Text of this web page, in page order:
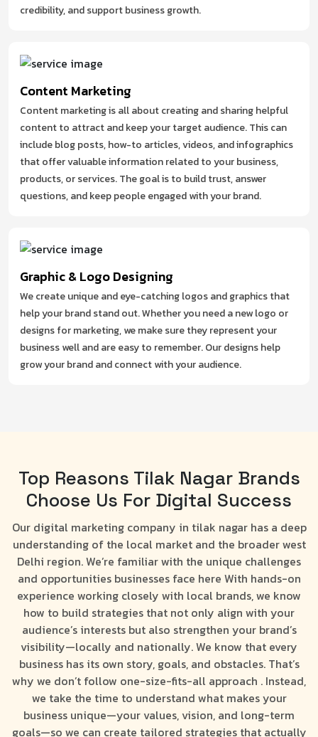
credibility, and support business growth.
Content Marketing
Content marketing is all about creating and sharing helpful
content to attract and keep your target audience. This can
include blog posts, how-to articles, videos, and infographics
that offer valuable information related to your business,
products, or services. The goal is to build trust, answer
questions, and keep people engaged with your brand.
Graphic & Logo Designing
We create unique and eye-catching logos and graphics that
help your brand stand out. Whether you need a new logo or
designs for marketing, we make sure they represent your
business well and are easy to remember. Our designs help
grow your brand and connect with your audience.
Top Reasons Tilak Nagar Brands
Choose Us For Digital Success
Our digital marketing company in tilak nagar has a deep
understanding of the local market and the broader west
Delhi region. We’re familiar with the unique challenges
and opportunities businesses face here With hands-on
experience working closely with local brands, we know
how to build strategies that not only align with your
audience’s interests but also strengthen your brand’s
visibility—locally and nationally. We know that every
business has its own story, goals, and obstacles. That’s
why we don’t follow one-size-fits-all approach . Instead,
we take the time to understand what makes your
business unique—your values, vision, and long-term
goals—so we can create tailored strategies that actually